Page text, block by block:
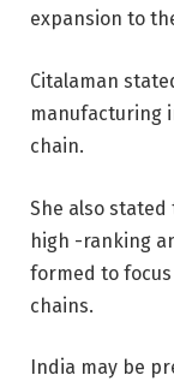
expansion to
Citalaman
manufacturing
chain.
She also
high -ranking
formed to
chains.
India may be